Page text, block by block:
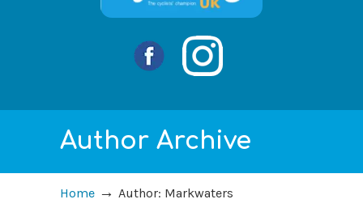
Author Archive
Home → Author: Markwaters